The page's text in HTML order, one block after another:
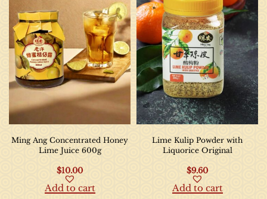
Ming Ang Concentrated Honey
Lime Juice 600g
$10.00
Add to cart
Lime Kulip Powder with
Liquorice Original
$9.60
Add to cart